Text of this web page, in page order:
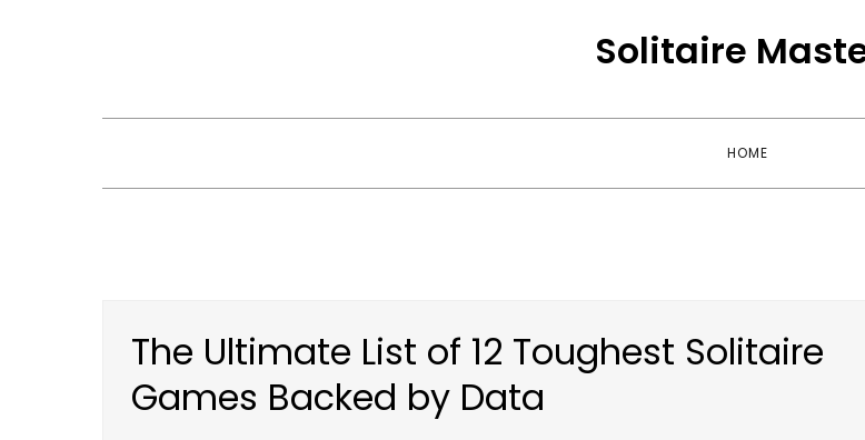
Solitaire
HOME
The Ultimate List of 12 Toughest Solitaire
Games Backed by Data